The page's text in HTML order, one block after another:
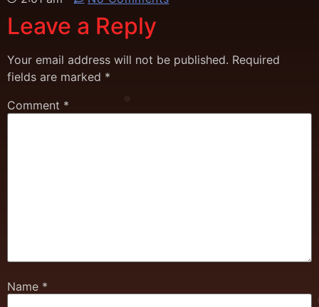
Leave a Reply
Your email address will not be published. Required
fields are marked *
Comment *
Name *